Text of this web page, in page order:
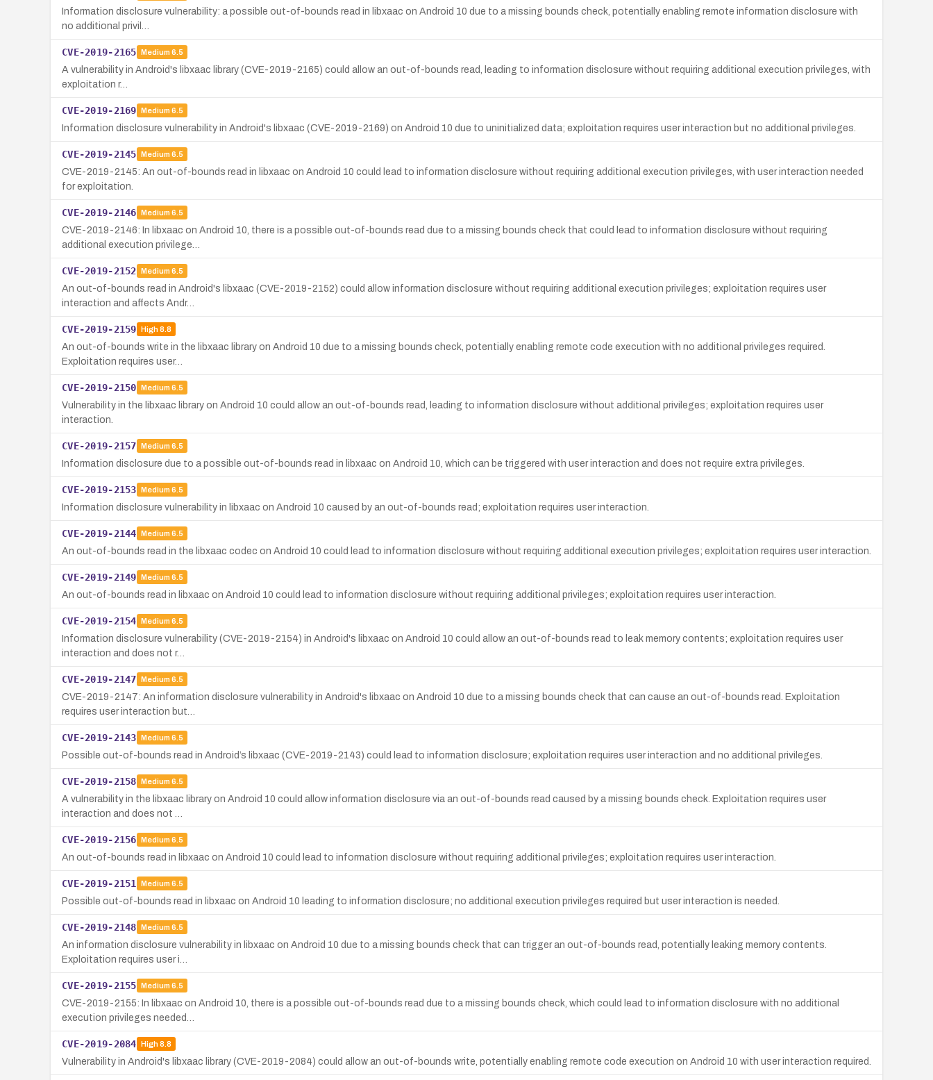
Information disclosure vulnerability: a possible out-of-bounds read in libxaac on Android 10 due to a missing bounds check, potentially enabling remote information disclosure with
no additional privil…
CVE-2019-2165 Medium 6.5
A vulnerability in Android's libxaac library (CVE-2019-2165) could allow an out-of-bounds read, leading to information disclosure without requiring additional execution privileges, with
exploitation r…
CVE-2019-2169 Medium 6.5
Information disclosure vulnerability in Android's libxaac (CVE-2019-2169) on Android 10 due to uninitialized data; exploitation requires user interaction but no additional privileges.
CVE-2019-2145 Medium 6.5
CVE-2019-2145: An out-of-bounds read in libxaac on Android 10 could lead to information disclosure without requiring additional execution privileges, with user interaction needed
for exploitation.
CVE-2019-2146 Medium 6.5
CVE-2019-2146: In libxaac on Android 10, there is a possible out-of-bounds read due to a missing bounds check that could lead to information disclosure without requiring
additional execution privilege…
CVE-2019-2152 Medium 6.5
An out-of-bounds read in Android's libxaac (CVE-2019-2152) could allow information disclosure without requiring additional execution privileges; exploitation requires user
interaction and affects Andr…
CVE-2019-2159 High8.8
An out-of-bounds write in the libxaac library on Android 10 due to a missing bounds check, potentially enabling remote code execution with no additional privileges required.
Exploitation requires user…
CVE-2019-2150 Medium 6.5
Vulnerability in the libxaac library on Android 10 could allow an out-of-bounds read, leading to information disclosure without additional privileges; exploitation requires user
interaction.
CVE-2019-2157 Medium 6.5
Information disclosure due to a possible out-of-bounds read in libxaac on Android 10, which can be triggered with user interaction and does not require extra privileges.
CVE-2019-2153 Medium 6.5
Information disclosure vulnerability in libxaac on Android 10 caused by an out-of-bounds read; exploitation requires user interaction.
CVE-2019-2144 Medium 6.5
An out-of-bounds read in the libxaac codec on Android 10 could lead to information disclosure without requiring additional execution privileges; exploitation requires user interaction.
CVE-2019-2149 Medium 6.5
An out-of-bounds read in libxaac on Android 10 could lead to information disclosure without requiring additional privileges; exploitation requires user interaction.
CVE-2019-2154 Medium 6.5
Information disclosure vulnerability (CVE-2019-2154) in Android's libxaac on Android 10 could allow an out-of-bounds read to leak memory contents; exploitation requires user
interaction and does not r…
CVE-2019-2147 Medium 6.5
CVE-2019-2147: An information disclosure vulnerability in Android's libxaac on Android 10 due to a missing bounds check that can cause an out-of-bounds read. Exploitation
requires user interaction but…
CVE-2019-2143 Medium 6.5
Possible out-of-bounds read in Android’s libxaac (CVE-2019-2143) could lead to information disclosure; exploitation requires user interaction and no additional privileges.
CVE-2019-2158 Medium 6.5
A vulnerability in the libxaac library on Android 10 could allow information disclosure via an out-of-bounds read caused by a missing bounds check. Exploitation requires user
interaction and does not …
CVE-2019-2156 Medium 6.5
An out-of-bounds read in libxaac on Android 10 could lead to information disclosure without requiring additional privileges; exploitation requires user interaction.
CVE-2019-2151 Medium 6.5
Possible out-of-bounds read in libxaac on Android 10 leading to information disclosure; no additional execution privileges required but user interaction is needed.
CVE-2019-2148 Medium 6.5
An information disclosure vulnerability in libxaac on Android 10 due to a missing bounds check that can trigger an out-of-bounds read, potentially leaking memory contents.
Exploitation requires user i…
CVE-2019-2155 Medium 6.5
CVE-2019-2155: In libxaac on Android 10, there is a possible out-of-bounds read due to a missing bounds check, which could lead to information disclosure with no additional
execution privileges needed…
CVE-2019-2084 High8.8
Vulnerability in Android's libxaac library (CVE-2019-2084) could allow an out-of-bounds write, potentially enabling remote code execution on Android 10 with user interaction required.